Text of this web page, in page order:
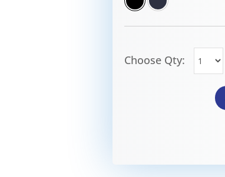
Choose Qty: